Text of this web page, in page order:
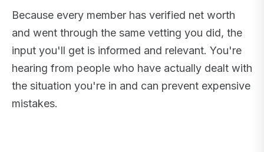
Because every member has verified net worth
and went through the same vetting you did, the
input you'll get is informed and relevant. You're
hearing from people who have actually dealt with
the situation you're in and can prevent expensive
mistakes.